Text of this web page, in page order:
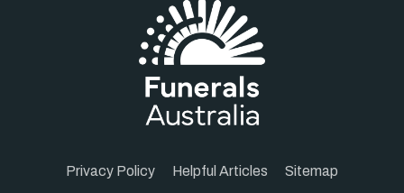
Privacy Policy Helpful Articles Sitemap